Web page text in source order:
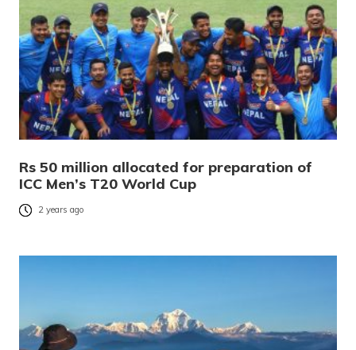
Rs 50 million allocated for preparation of
ICC Men’s T20 World Cup
2 years ago